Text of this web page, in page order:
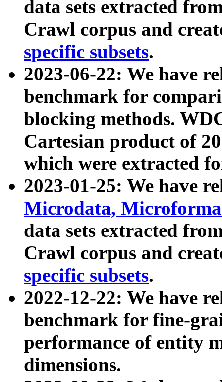
data sets extracted
Crawl corpus and
specific subsets.
2023-06-22: We have
benchmark for
blocking methods.
Cartesian product of
which were extracted
2023-01-25: We have
Microdata,
data sets extracted
Crawl corpus and
specific subsets.
2022-12-22: We have
benchmark for fine-
performance of entity
dimensions.